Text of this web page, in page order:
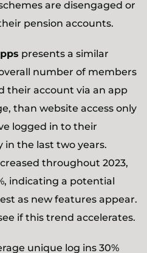
are disengaged or
pension accounts.
presents a similar
number of members
their account via an app
than website access only
logged in to their
in the last two years.
throughout 2023,
indicating a potential
as new features appear.
if this trend accelerates.
unique log ins 30%